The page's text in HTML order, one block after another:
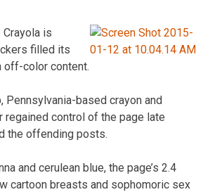
Crayola is
filled its
off-color content.
Pennsylvania-based crayon and
regained control of the page late
the offending posts.
and cerulean blue, the page’s 2.4
cartoon breasts and sophomoric sex